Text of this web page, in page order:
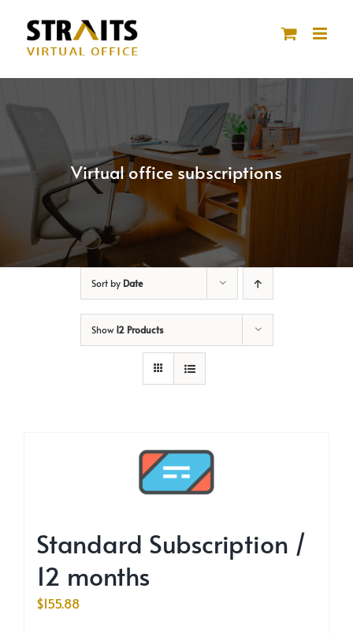
content
Virtual office subscriptions
Sort by Date
Show12 Products
Standard Subscription /
12 months
$155.88